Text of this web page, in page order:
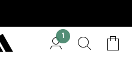
1